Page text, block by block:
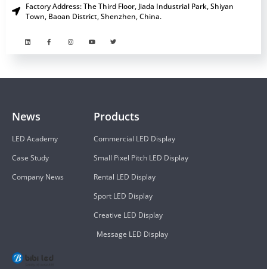
Factory Address: The Third Floor, Jiada Industrial Park, Shiyan
Town, Baoan District, Shenzhen, China.
Products
Commercial LED Display
Small Pixel Pitch LED Display
Rental LED Display
Sport LED Display
Creative LED Display
Message LED Display
News
LED Academy
Case Study
Company News